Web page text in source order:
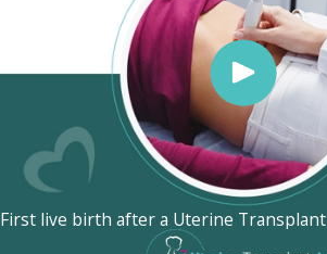
First live birth after a Uterine Transplant